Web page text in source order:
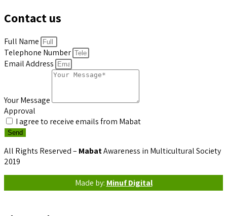
Contact us
Full Name
Telephone Number
Email Address
Your Message
Approval
I agree to receive emails from Mabat
Send
All Rights Reserved – MabatAwareness in Multicultural Society
2019
Made by: Minuf Digital